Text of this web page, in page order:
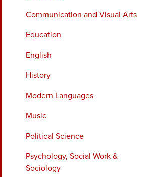
Communication and Visual Arts
Education
English
History
Modern Languages
Music
Political Science
Psychology, Social Work &
Sociology